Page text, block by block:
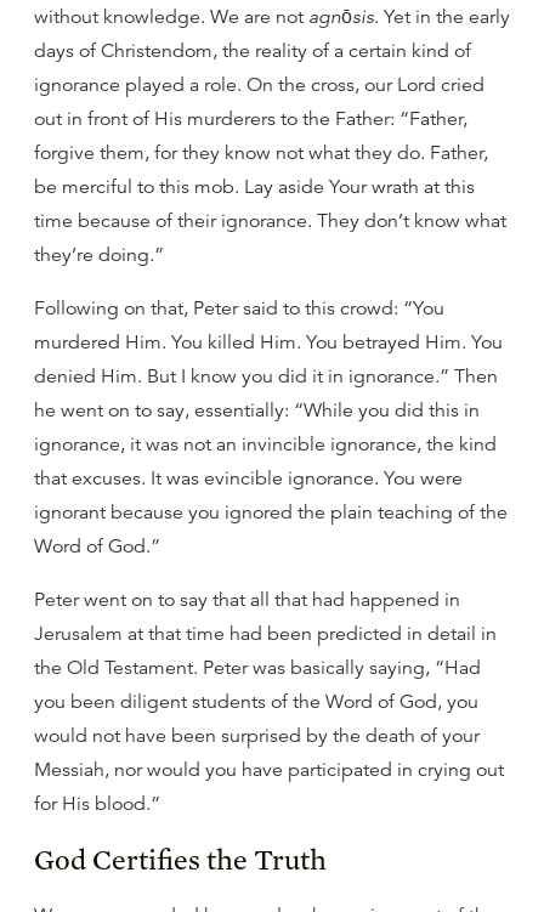
without knowledge. We are not agnōsis. Yet in the early
days of Christendom, the reality of a certain kind of
ignorance played a role. On the cross, our Lord cried
out in front of His murderers to the Father: “Father,
forgive them, for they know not what they do. Father,
be merciful to this mob. Lay aside Your wrath at this
time because of their ignorance. They don’t know what
they’re doing.”
Following on that, Peter said to this crowd: “You
murdered Him. You killed Him. You betrayed Him. You
denied Him. But I know you did it in ignorance.” Then
he went on to say, essentially: “While you did this in
ignorance, it was not an invincible ignorance, the kind
that excuses. It was evincible ignorance. You were
ignorant because you ignored the plain teaching of the
Word of God.”
Peter went on to say that all that had happened in
Jerusalem at that time had been predicted in detail in
the Old Testament. Peter was basically saying, “Had
you been diligent students of the Word of God, you
would not have been surprised by the death of your
Messiah, nor would you have participated in crying out
for His blood.”
God Certifies the Truth